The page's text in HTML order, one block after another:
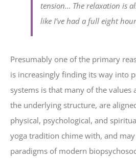
tension… The relaxation is
like I’ve had a full eight
Presumably one of the primary
is increasingly finding its way into
systems is that many of the values
the underlying structure, are
physical, psychological, and
yoga tradition chime with, and may
paradigms of modern